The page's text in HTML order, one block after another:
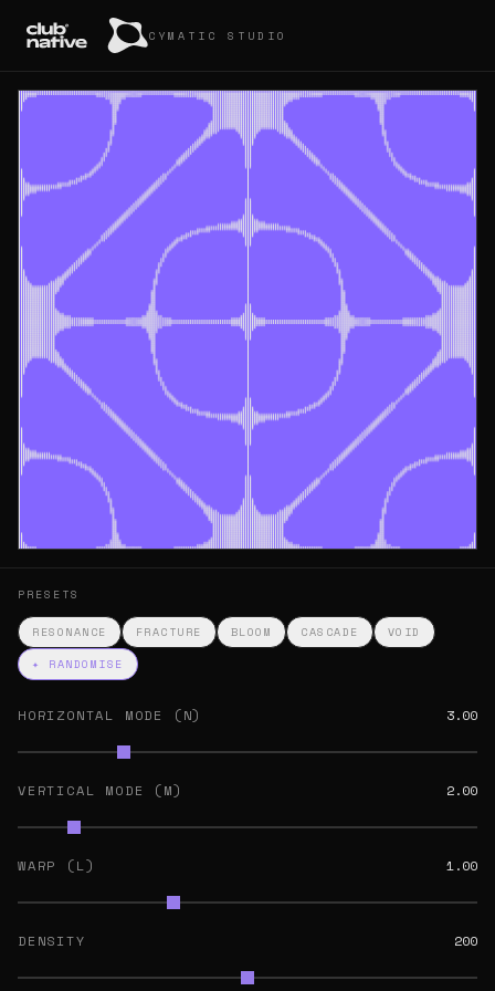
CYMATIC STUDIO
PRESETS
RESONANCE FRACTURE BLOOM CASCADE
VOID
✦ RANDOMISE
HORIZONTAL MODE (N) 3.00
VERTICAL MODE (M) 2.00
WARP (L) 1.00
DENSITY 200